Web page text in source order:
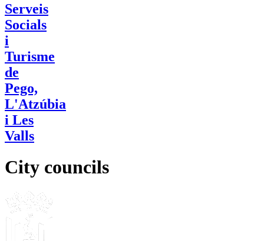
Serveis
Socials
i
Turisme
de
Pego,
L'Atzúbia
i Les
Valls
City councils